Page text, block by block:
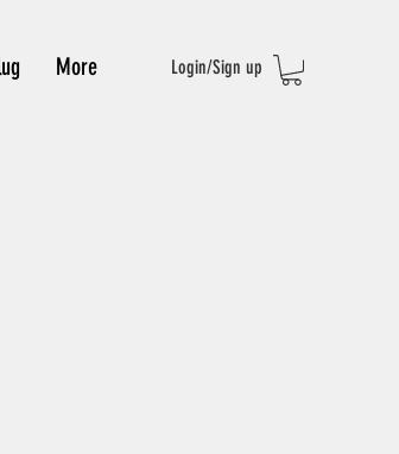
More Login/Sign up